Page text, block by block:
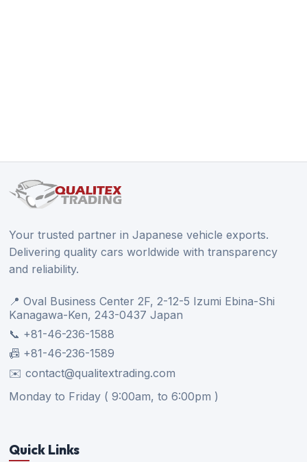
Your trusted partner in Japanese vehicle exports.
Delivering quality cars worldwide with transparency
and reliability.
📍 Oval Business Center 2F, 2-12-5 Izumi Ebina-Shi
Kanagawa-Ken, 243-0437 Japan
📞 +81-46-236-1588
📠 +81-46-236-1589
✉️ contact@qualitextrading.com
Monday to Friday ( 9:00am, to 6:00pm )
Quick Links